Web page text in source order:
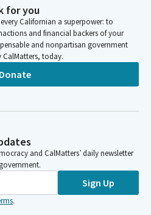
for you
Californian a superpower: to
and financial backers of your
and nonpartisan government
today.
Donate
and CalMatters’ daily newsletter
Sign Up
.